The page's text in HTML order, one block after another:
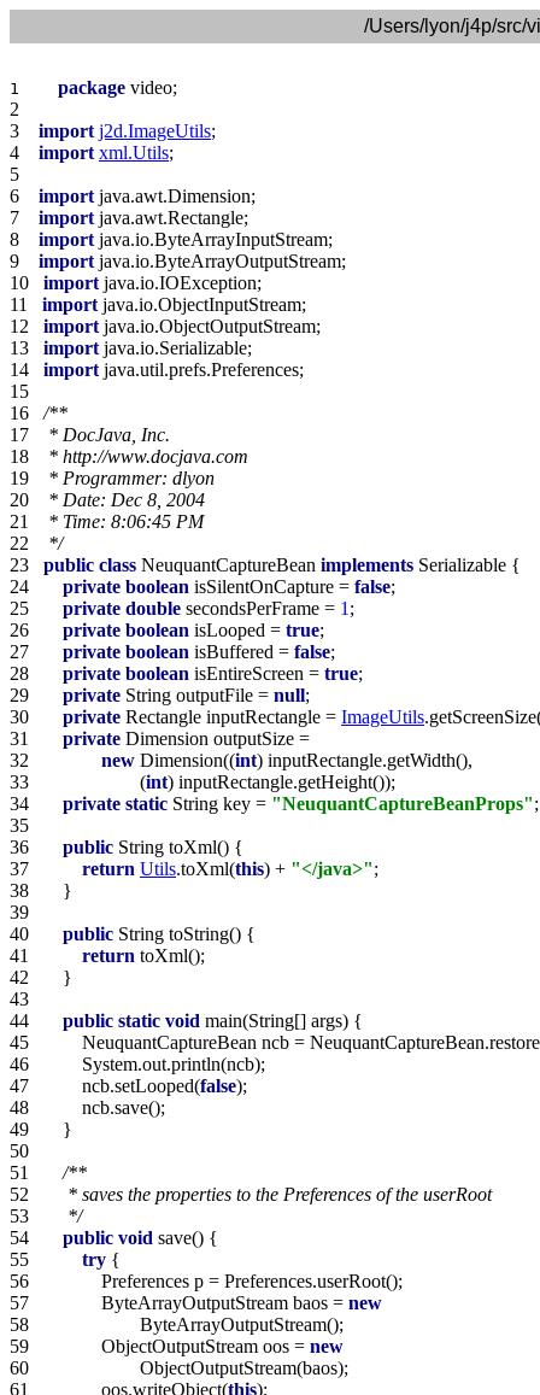
/Users/lyon/j4p/src/
1 package
2
3 import j2d.ImageUtils
4 import xml.Utils
5
6 import
7 import
8 import
9 import
10 import
11 import
12 import
13 import
14 import
15
16
17
18
19
20
21
22
*/
23 public class NeuquantCaptureBean implements
24
private boolean isSilentOnCapture = false
25
private double secondsPerFrame = 1
26
private boolean isLooped = true
27
private boolean isBuffered = false
28
private boolean isEntireScreen = true
29
private String outputFile = null
30
private Rectangle inputRectangle = ImageUtils
31
private
32
new Dimension((int
33
                    (
int
34
private static String key = "NeuquantCaptureBeanProps"
35
36
public
37
return Utils.toXml(this) + "</java>"
38
39
40
public
41
return
42
43
44
public static void
45
46
47
        ncb.setLooped(
false
48
49
50
51
52
53
     */
54
public void
55
try
56
57
            ByteArrayOutputStream baos =
new
58
59
            ObjectOutputStream oos =
new
60
61
            oos.writeObject(
this